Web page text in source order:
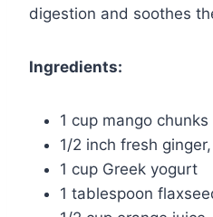
digestion and soothes
Ingredients:
1 cup mango chunks
1/2 inch fresh
1 cup Greek yogurt
1 tablespoon